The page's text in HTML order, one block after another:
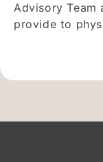
Advisory
provide to